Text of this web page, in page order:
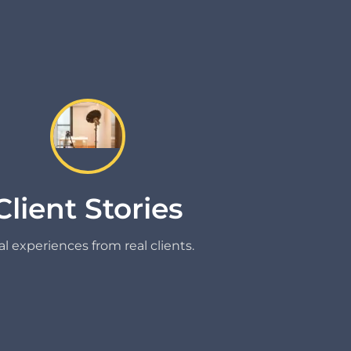
Stories
experiences from real clients.